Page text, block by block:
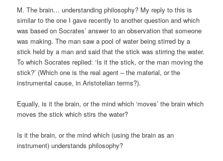
M. The brain… understanding philosophy? My reply to this is
similar to the one I gave recently to another question and which
was based on Socrates’ answer to an observation that someone
was making. The man saw a pool of water being stirred by a
stick held by a man and said that the stick was stirring the water.
To which Socrates replied: ‘Is it the stick, or the man moving the
stick?’ (Which one is the real agent – the material, or the
instrumental cause, in Aristotelian terms?).
Equally, is it the brain, or the mind which ‘moves’ the brain which
moves the stick which stirs the water?
Is it the brain, or the mind which (using the brain as an
instrument) understands philosophy?